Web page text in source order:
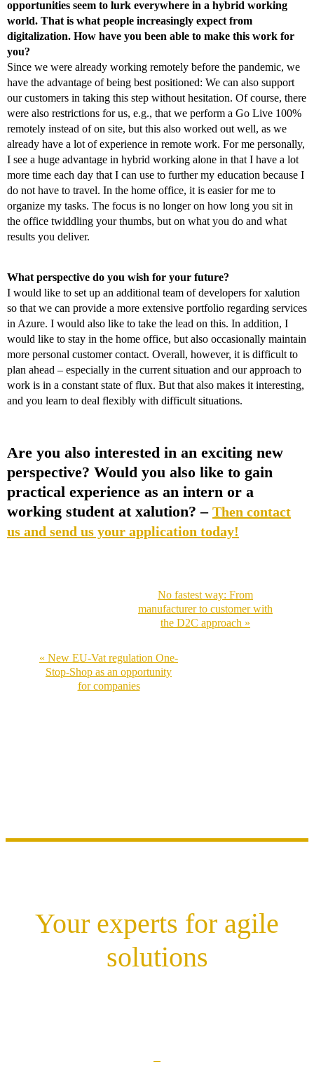
opportunities seem to lurk everywhere in a hybrid working
world. That is what people increasingly expect from
digitalization. How have you been able to make this work for
you?
Since we were already working remotely before the pandemic, we
have the advantage of being best positioned: We can also support
our customers in taking this step without hesitation. Of course, there
were also restrictions for us, e.g., that we perform a Go Live 100%
remotely instead of on site, but this also worked out well, as we
already have a lot of experience in remote work. For me personally,
I see a huge advantage in hybrid working alone in that I have a lot
more time each day that I can use to further my education because I
do not have to travel. In the home office, it is easier for me to
organize my tasks. The focus is no longer on how long you sit in
the office twiddling your thumbs, but on what you do and what
results you deliver.
What perspective do you wish for your future?
I would like to set up an additional team of developers for xalution
so that we can provide a more extensive portfolio regarding services
in Azure. I would also like to take the lead on this. In addition, I
would like to stay in the home office, but also occasionally maintain
more personal customer contact. Overall, however, it is difficult to
plan ahead – especially in the current situation and our approach to
work is in a constant state of flux. But that also makes it interesting,
and you learn to deal flexibly with difficult situations.
Are you also interested in an exciting new
perspective? Would you also like to gain
practical experience as an intern or a
working student at xalution? – Then contact
us and send us your application today!
No fastest way: From
manufacturer to customer with
the D2C approach »
« New EU-Vat regulation One-
Stop-Shop as an opportunity
for companies
Your experts for agile
solutions